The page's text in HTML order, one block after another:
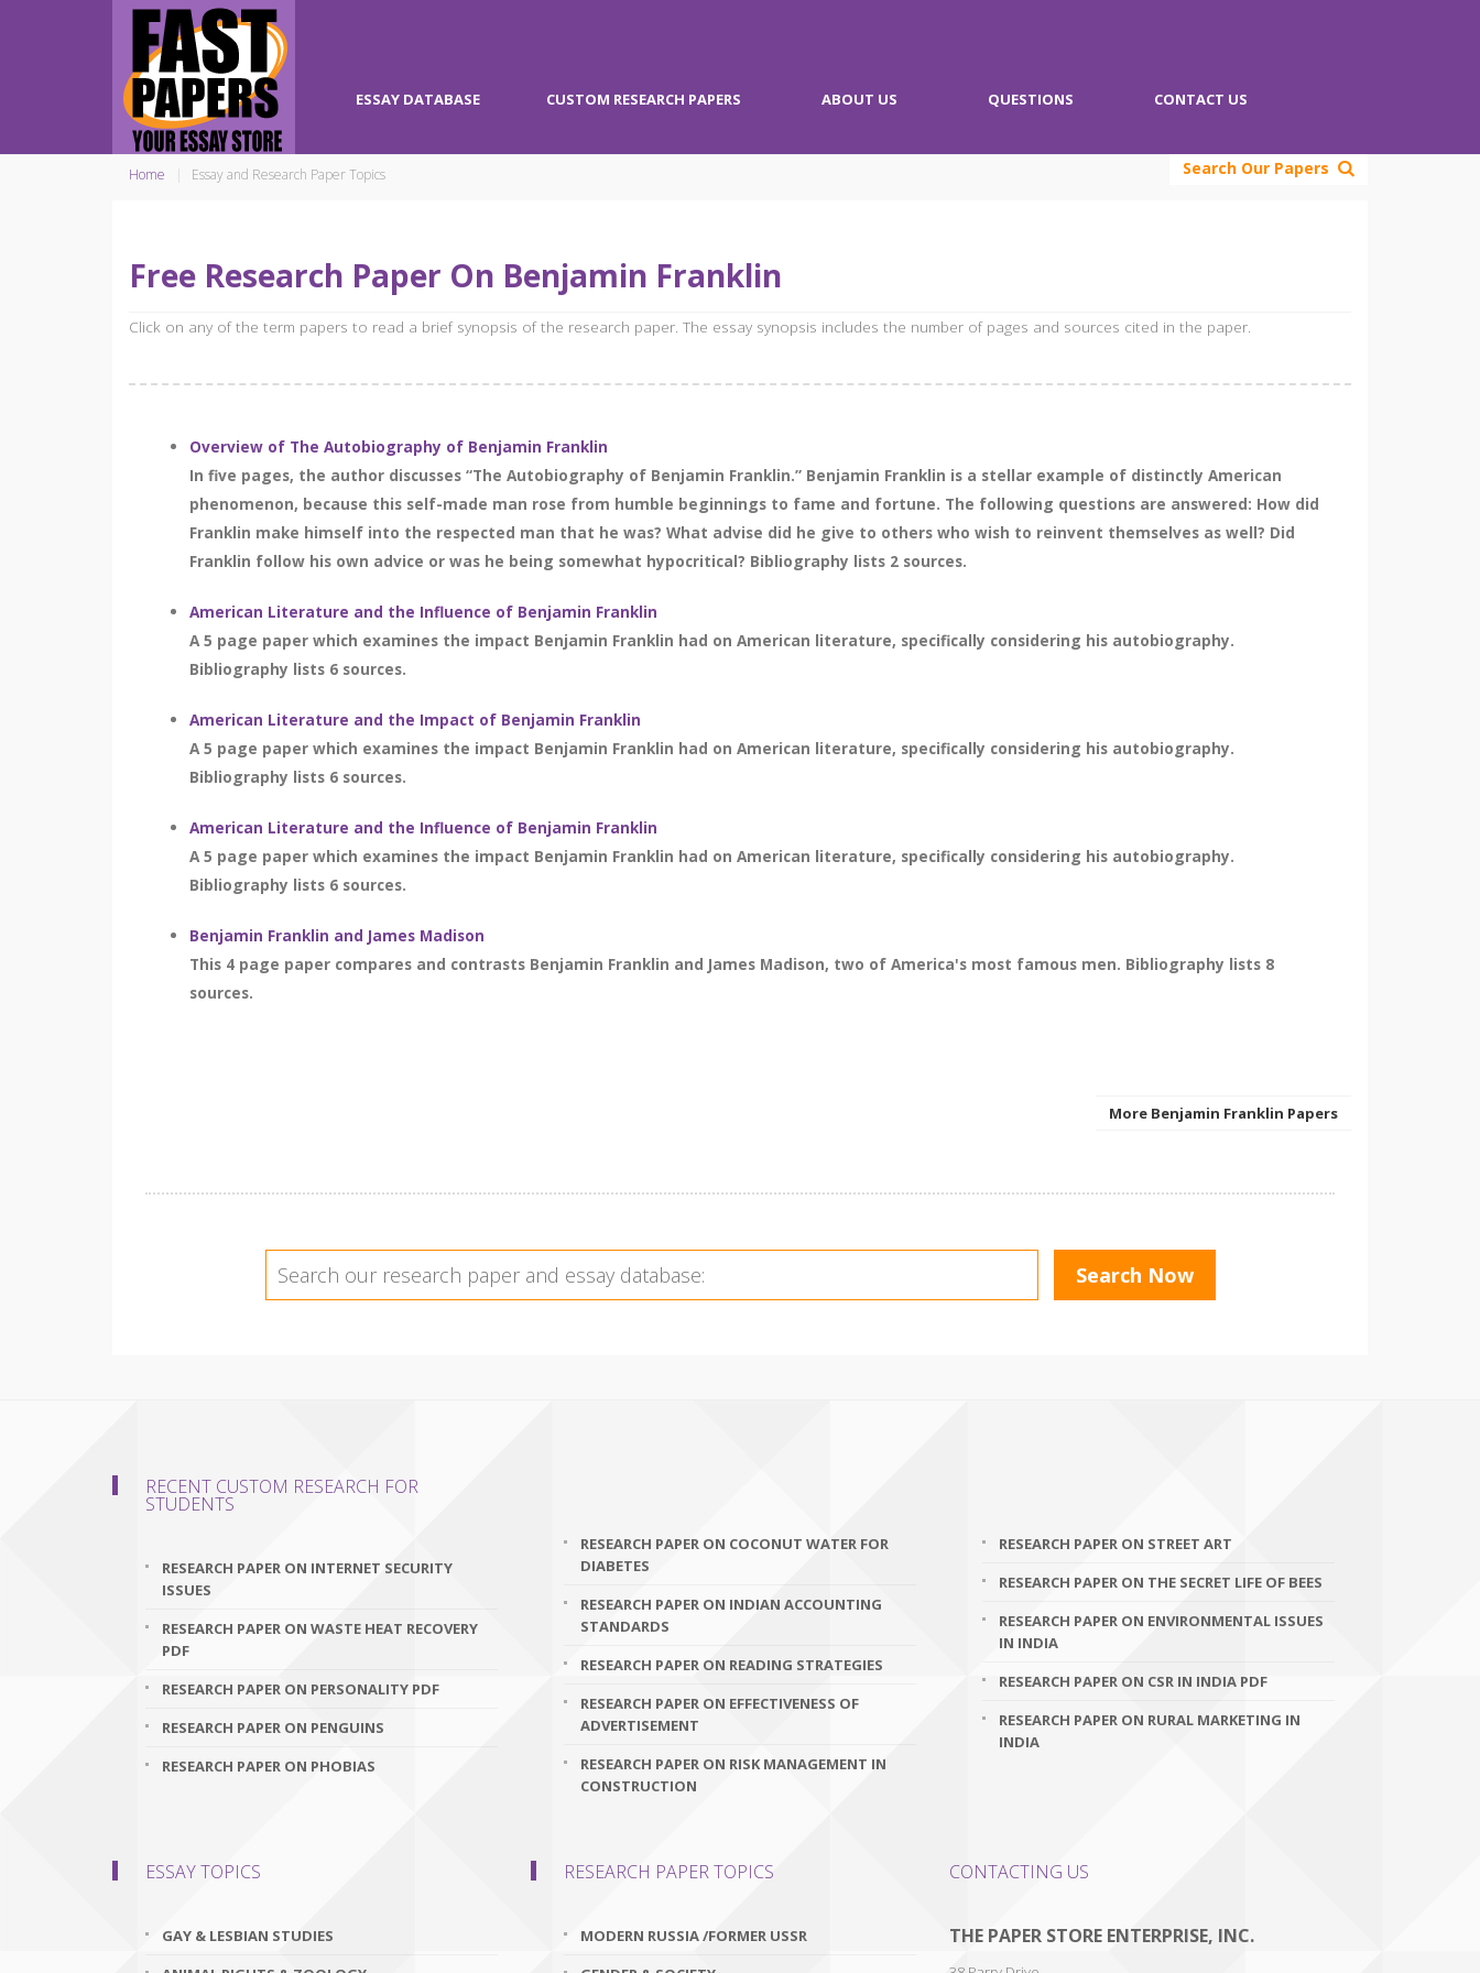
ESSAY DATABASE CUSTOM RESEARCH PAPERS ABOUT US QUESTIONS CONTACT US
Search Our Papers
Home Essay and Research Paper Topics
Free Research Paper On Benjamin Franklin
Click on any of the term papers to read a brief synopsis of the research paper. The essay synopsis includes the number of pages and sources cited in the paper.
Overview of The Autobiography of Benjamin Franklin
In five pages, the author discusses “The Autobiography of Benjamin Franklin.” Benjamin Franklin is a stellar example of distinctly American
phenomenon, because this self-made man rose from humble beginnings to fame and fortune. The following questions are answered: How did
Franklin make himself into the respected man that he was? What advise did he give to others who wish to reinvent themselves as well? Did
Franklin follow his own advice or was he being somewhat hypocritical? Bibliography lists 2 sources.
American Literature and the Influence of Benjamin Franklin
A 5 page paper which examines the impact Benjamin Franklin had on American literature, specifically considering his autobiography.
Bibliography lists 6 sources.
American Literature and the Impact of Benjamin Franklin
A 5 page paper which examines the impact Benjamin Franklin had on American literature, specifically considering his autobiography.
Bibliography lists 6 sources.
American Literature and the Influence of Benjamin Franklin
A 5 page paper which examines the impact Benjamin Franklin had on American literature, specifically considering his autobiography.
Bibliography lists 6 sources.
Benjamin Franklin and James Madison
This 4 page paper compares and contrasts Benjamin Franklin and James Madison, two of America's most famous men. Bibliography lists 8
sources.
More Benjamin Franklin Papers
RECENT CUSTOM RESEARCH FOR
STUDENTS
RESEARCH PAPER ON INTERNET SECURITY
ISSUES
RESEARCH PAPER ON WASTE HEAT RECOVERY
PDF
RESEARCH PAPER ON PERSONALITY PDF
RESEARCH PAPER ON PENGUINS
RESEARCH PAPER ON PHOBIAS
RESEARCH PAPER ON COCONUT WATER FOR
DIABETES
RESEARCH PAPER ON INDIAN ACCOUNTING
STANDARDS
RESEARCH PAPER ON READING STRATEGIES
RESEARCH PAPER ON EFFECTIVENESS OF
ADVERTISEMENT
RESEARCH PAPER ON RISK MANAGEMENT IN
CONSTRUCTION
RESEARCH PAPER ON STREET ART
RESEARCH PAPER ON THE SECRET LIFE OF BEES
RESEARCH PAPER ON ENVIRONMENTAL ISSUES
IN INDIA
RESEARCH PAPER ON CSR IN INDIA PDF
RESEARCH PAPER ON RURAL MARKETING IN
INDIA
ESSAY TOPICS
GAY & LESBIAN STUDIES
RESEARCH PAPER TOPICS
MODERN RUSSIA /FORMER USSR
CONTACTING US
THE PAPER STORE ENTERPRISE, INC.